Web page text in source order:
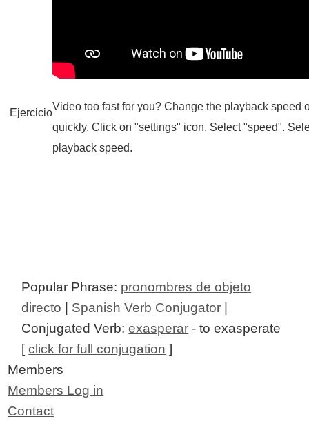
Video too fast for you? Change the playback speed
quickly. Click on "settings" icon. Select "speed".
playback speed.
Ejercicio
Popular Phrase: pronombres de objeto
directo | Spanish Verb Conjugator |
Conjugated Verb:exasperar - to exasperate
[click for full conjugation ]
Members
Members Log in
Contact